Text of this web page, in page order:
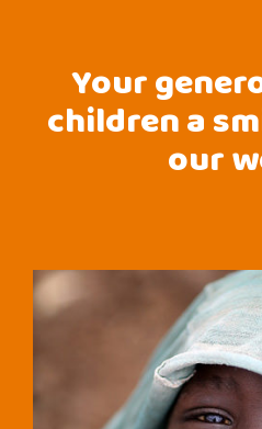
Your
children a
our